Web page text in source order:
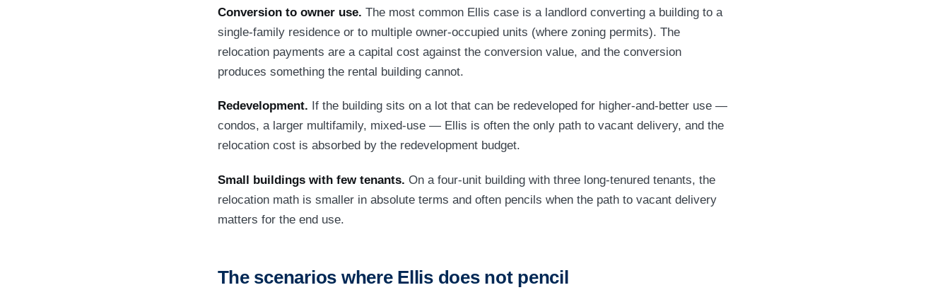
Conversion to owner use. The most common Ellis case is a landlord converting a building to a
single-family residence or to multiple owner-occupied units (where zoning permits). The
relocation payments are a capital cost against the conversion value, and the conversion
produces something the rental building cannot.
Redevelopment. If the building sits on a lot that can be redeveloped for higher-and-better use —
condos, a larger multifamily, mixed-use — Ellis is often the only path to vacant delivery, and the
relocation cost is absorbed by the redevelopment budget.
Small buildings with few tenants. On a four-unit building with three long-tenured tenants, the
relocation math is smaller in absolute terms and often pencils when the path to vacant delivery
matters for the end use.
The scenarios where Ellis does not pencil